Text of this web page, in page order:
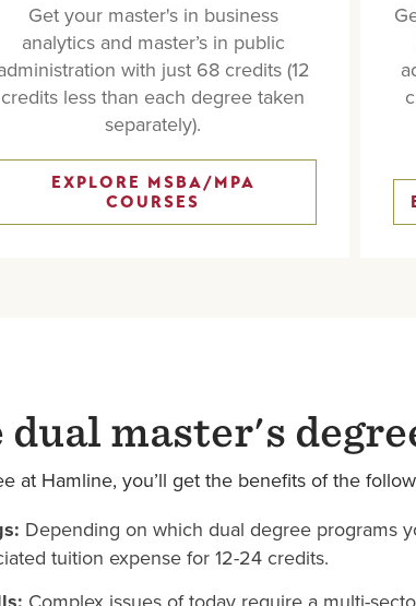
Get your master's in business
analytics and master’s in public
with just 68 credits (12
credits less than each degree taken
separately).
EXPLORE MSBA/MPA
COURSES
master's
at Hamline, you’ll get the benefits of the
Depending on which dual degree programs
tuition expense for 12-24 credits.